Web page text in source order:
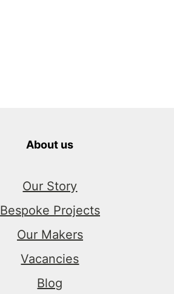
About us
Our Story
Bespoke Projects
Our Makers
Vacancies
Blog